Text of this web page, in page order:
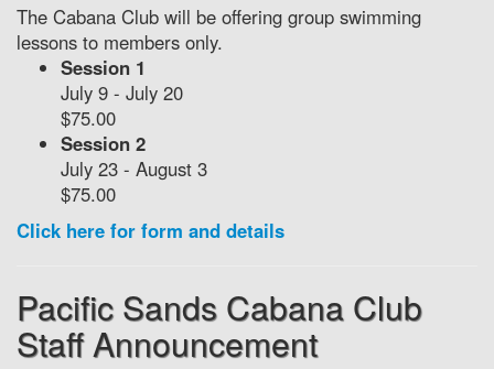
The Cabana Club will be offering group swimming
lessons to members only.
Session 1
July 9 - July 20
$75.00
Session 2
July 23 - August 3
$75.00
Click here for form and details
Pacific Sands Cabana Club
Staff Announcement